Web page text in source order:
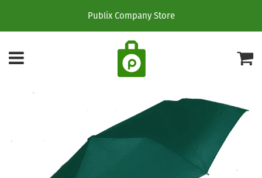
Publix Company Store
Menu